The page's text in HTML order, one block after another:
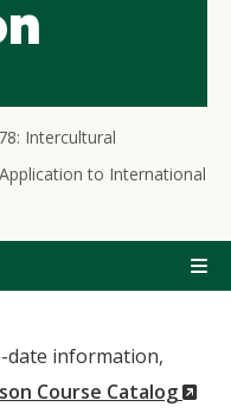
Intercultural
to International
date information,
Course Catalog